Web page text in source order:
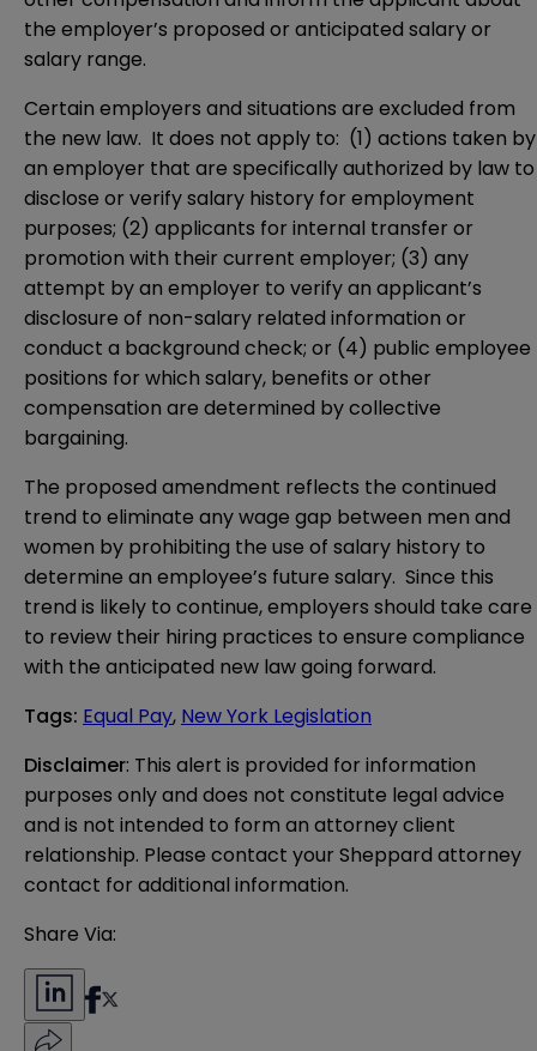
the employer’s proposed or anticipated salary or
salary range.
Certain employers and situations are excluded from
the new law. It does not apply to: (1) actions taken by
an employer that are specifically authorized by law to
disclose or verify salary history for employment
purposes; (2) applicants for internal transfer or
promotion with their current employer; (3) any
attempt by an employer to verify an applicant’s
disclosure of non-salary related information or
conduct a background check; or (4) public employee
positions for which salary, benefits or other
compensation are determined by collective
bargaining.
The proposed amendment reflects the continued
trend to eliminate any wage gap between men and
women by prohibiting the use of salary history to
determine an employee’s future salary. Since this
trend is likely to continue, employers should take care
to review their hiring practices to ensure compliance
with the anticipated new law going forward.
Tags: Equal Pay, New York Legislation
Disclaimer: This alert is provided for information
purposes only and does not constitute legal advice
and is not intended to form an attorney client
relationship. Please contact your Sheppard attorney
contact for additional information.
Share Via: